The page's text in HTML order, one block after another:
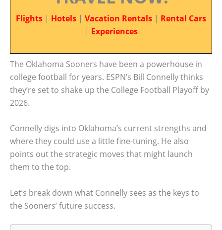
Flights | Hotels | Vacation Rentals | Rental Cars
| Experiences
The Oklahoma Sooners have been a powerhouse in
college football for years. ESPN’s Bill Connelly thinks
they’re set to shake up the College Football Playoff by
2026.
Connelly digs into Oklahoma’s current strengths and
where they could use a little fine-tuning. He also
points out the strategic moves that might launch
them to the top.
Let’s break down what Connelly sees as the keys to
the Sooners’ future success.